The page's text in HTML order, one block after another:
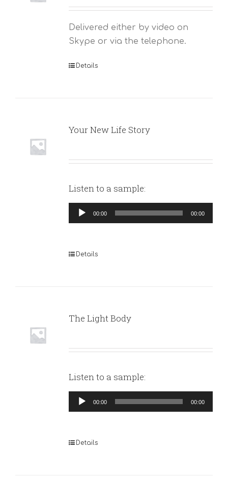
Delivered either by video on
Skype or via the telephone.
Details
Your New Life Story
Listen to a sample:
Audio
Player
00:00 00:00
Details
The Light Body
Listen to a sample:
Audio
Player
00:00 00:00
Details